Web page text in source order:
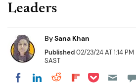
Leaders
BySana Khan
Published02/23/24 AT 1:14 PM
SAST
Share on Facebook
Share on LinkedIn
Share on Reddit
Share on
Share on